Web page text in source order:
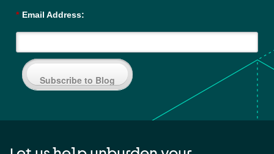
* Email Address:
Subscribe to Blog